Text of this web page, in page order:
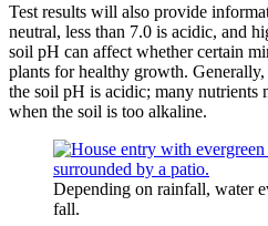
Test results will also provide
neutral, less than 7.0 is acidic, and
soil pH can affect whether certain
plants for healthy growth.
the soil pH is acidic; many nutrients
when the soil is too alkaline.
Depending on rainfall, water
fall.